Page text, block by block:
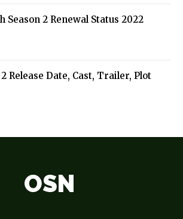
2 Renewal Status 2022
Release Date, Cast, Trailer, Plot
OSN